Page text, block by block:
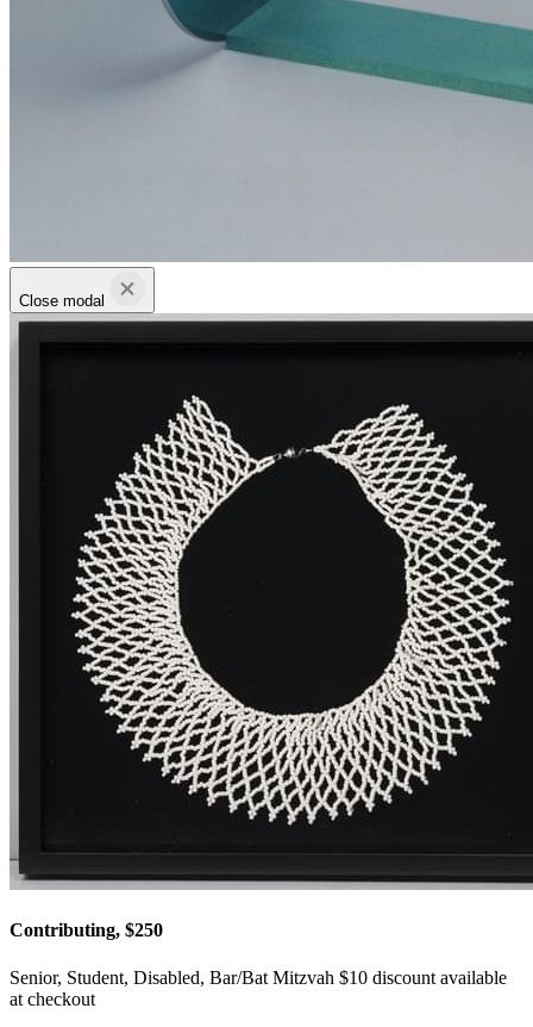
Close modal
Contributing, $250
Senior, Student, Disabled, Bar/Bat Mitzvah $10 discount available
at checkout